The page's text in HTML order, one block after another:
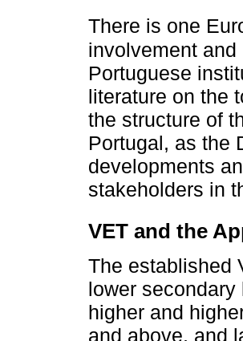
There is one
involvement
Portuguese
literature on the
the structure of
Portugal, as the
developments
stakeholders in
VET and the
The established
lower
higher and
and above, and